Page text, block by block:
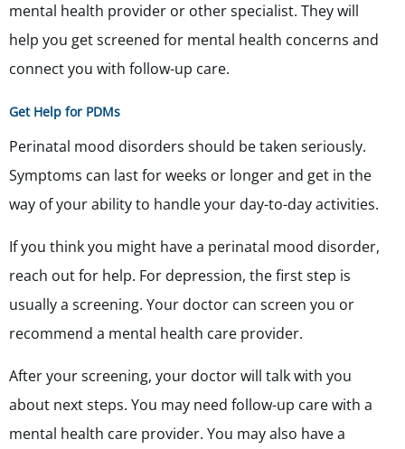
mental health provider or other specialist. They will
help you get screened for mental health concerns and
connect you with follow-up care.
Get Help for PDMs
Perinatal mood disorders should be taken seriously.
Symptoms can last for weeks or longer and get in the
way of your ability to handle your day-to-day activities.
If you think you might have a perinatal mood disorder,
reach out for help. For depression, the first step is
usually a screening. Your doctor can screen you or
recommend a mental health care provider.
After your screening, your doctor will talk with you
about next steps. You may need follow-up care with a
mental health care provider. You may also have a